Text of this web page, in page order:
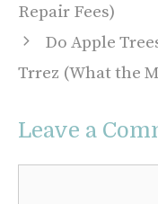
Repair Fees)
Do Apple
Trrez (What the
Leave a